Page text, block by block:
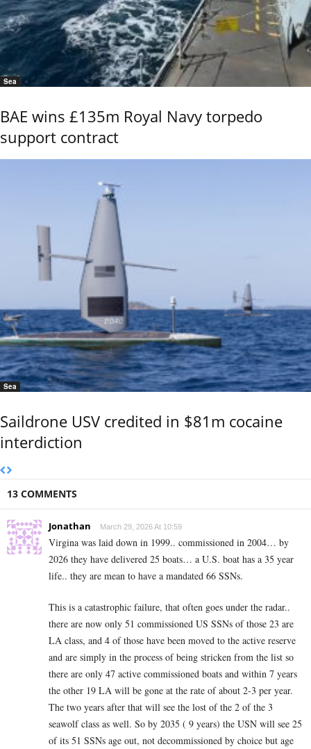
Sea
BAE wins £135m Royal Navy torpedo
support contract
Sea
Saildrone USV credited in $81m cocaine
interdiction
13 COMMENTS
Jonathan March 29, 2026 At 10:59
Virgina was laid down in 1999.. commissioned in 2004… by
2026 they have delivered 25 boats… a U.S. boat has a 35 year
life.. they are mean to have a mandated 66 SSNs.
This is a catastrophic failure, that often goes under the radar..
there are now only 51 commissioned US SSNs of those 23 are
LA class, and 4 of those have been moved to the active reserve
and are simply in the process of being stricken from the list so
there are only 47 active commissioned boats and within 7 years
the other 19 LA will be gone at the rate of about 2-3 per year.
The two years after that will see the lost of the 2 of the 3
seawolf class as well. So by 2035 ( 9 years) the USN will see 25
of its 51 SSNs age out, not decommissioned by choice but age